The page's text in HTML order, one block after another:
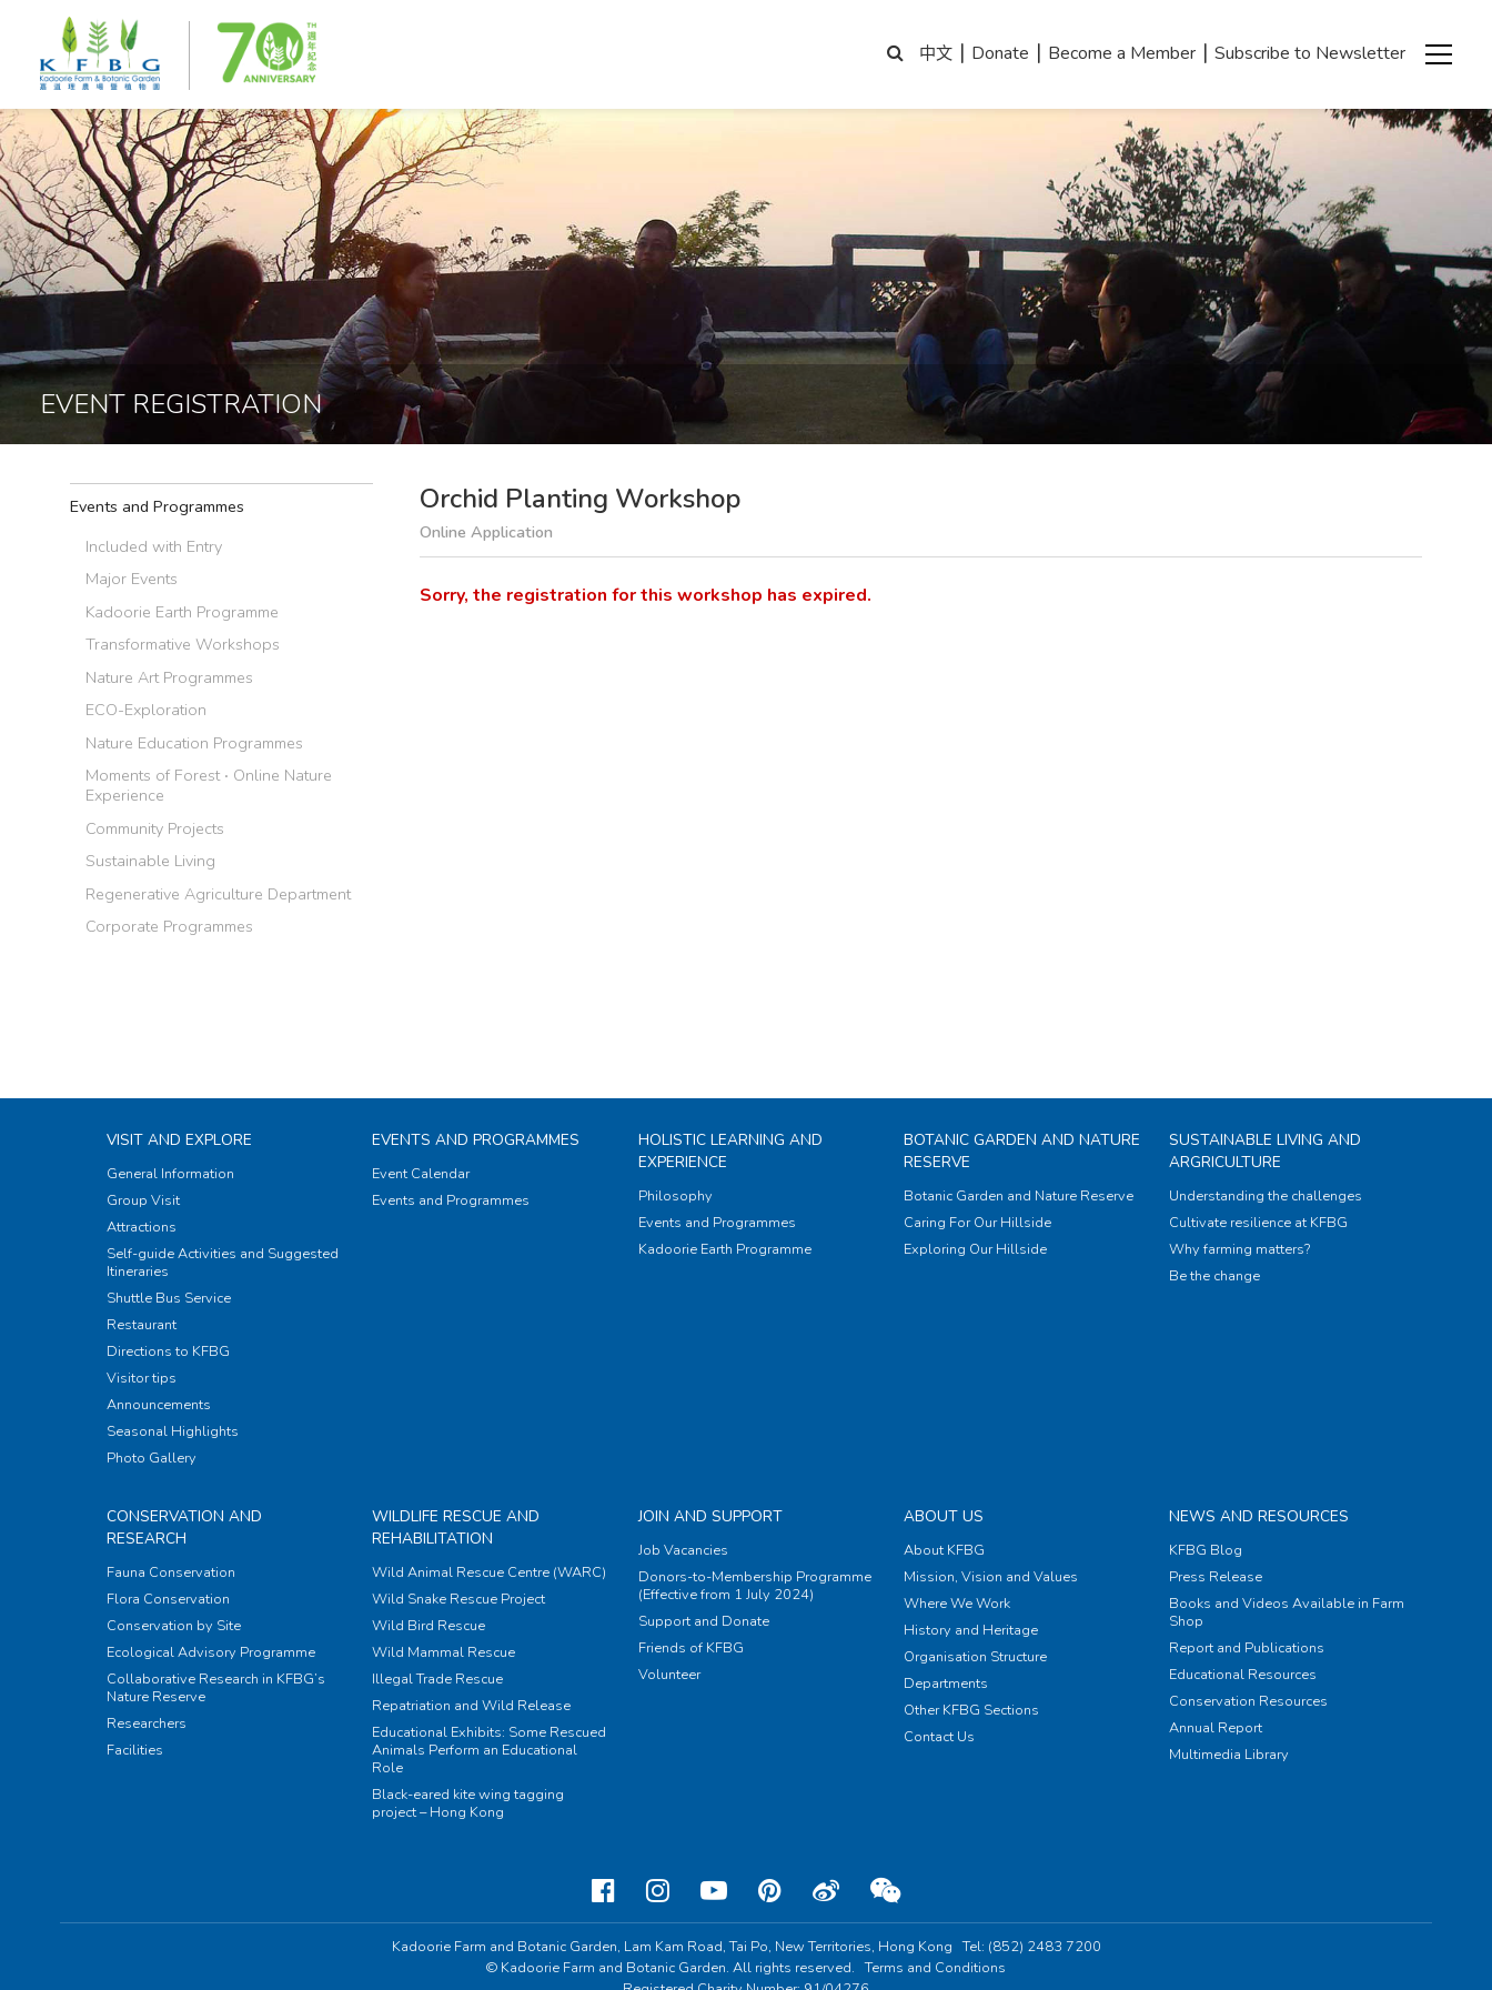
中文 | Donate | Become a Member | Subscribe to Newsletter
EVENT REGISTRATION
Events and Programmes
Included with Entry
Major Events
Kadoorie Earth Programme
Transformative Workshops
Nature Art Programmes
ECO-Exploration
Nature Education Programmes
Moments of Forest ‧ Online Nature
Experience
Community Projects
Sustainable Living
Regenerative Agriculture Department
Corporate Programmes
Orchid Planting Workshop
Online Application
Sorry, the registration for this workshop has expired.
VISIT AND EXPLORE
General Information
Group Visit
Attractions
Self-guide Activities and Suggested
Itineraries
Shuttle Bus Service
Restaurant
Directions to KFBG
Visitor tips
Announcements
Seasonal Highlights
Photo Gallery
EVENTS AND PROGRAMMES
Event Calendar
Events and Programmes
HOLISTIC LEARNING AND
EXPERIENCE
Philosophy
Events and Programmes
Kadoorie Earth Programme
BOTANIC GARDEN AND NATURE
RESERVE
Botanic Garden and Nature Reserve
Caring For Our Hillside
Exploring Our Hillside
SUSTAINABLE LIVING AND
ARGRICULTURE
Understanding the challenges
Cultivate resilience at KFBG
Why farming matters?
Be the change
CONSERVATION AND
RESEARCH
Fauna Conservation
Flora Conservation
Conservation by Site
Ecological Advisory Programme
Collaborative Research in KFBG’s
Nature Reserve
Researchers
Facilities
WILDLIFE RESCUE AND
REHABILITATION
Wild Animal Rescue Centre (WARC)
Wild Snake Rescue Project
Wild Bird Rescue
Wild Mammal Rescue
Illegal Trade Rescue
Repatriation and Wild Release
Educational Exhibits: Some Rescued
Animals Perform an Educational
Role
Black-eared kite wing tagging
project – Hong Kong
JOIN AND SUPPORT
Job Vacancies
Donors-to-Membership Programme
(Effective from 1 July 2024)
Support and Donate
Friends of KFBG
Volunteer
ABOUT US
About KFBG
Mission, Vision and Values
Where We Work
History and Heritage
Organisation Structure
Departments
Other KFBG Sections
Contact Us
NEWS AND RESOURCES
KFBG Blog
Press Release
Books and Videos Available in Farm
Shop
Report and Publications
Educational Resources
Conservation Resources
Annual Report
Multimedia Library
Kadoorie Farm and Botanic Garden, Lam Kam Road, Tai Po, New Territories, Hong Kong Tel: (852) 2483 7200
© Kadoorie Farm and Botanic Garden. All rights reserved.Terms and Conditions